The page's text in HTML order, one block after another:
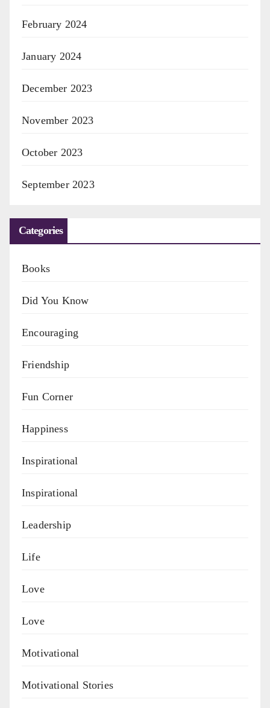
February 2024
January 2024
December 2023
November 2023
October 2023
September 2023
Categories
Books
Did You Know
Encouraging
Friendship
Fun Corner
Happiness
Inspirational
Inspirational
Leadership
Life
Love
Love
Motivational
Motivational Stories